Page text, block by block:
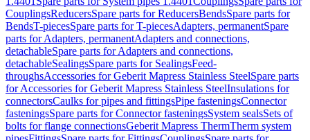
CouplingsReducersSpare parts for ReducersBendsSpare parts for
BendsT-piecesSpare parts for T-piecesAdapters, permanentSpare
parts for Adapters, permanentAdapters and connections,
detachableSpare parts for Adapters and connections,
detachableSealingsSpare parts for SealingsFeed-
throughsAccessories for Geberit Mapress Stainless SteelSpare parts
for Accessories for Geberit Mapress Stainless SteelInsulations for
connectorsCaulks for pipes and fittingsPipe fasteningsConnector
fasteningsSpare parts for Connector fasteningsSystem sealsSets of
bolts for flange connectionsGeberit Mapress ThermTherm system